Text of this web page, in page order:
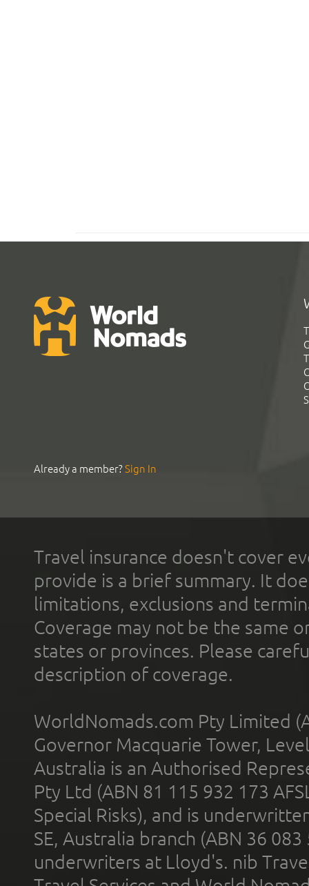
Already a member?Sign In
Travel insurance doesn't cover
provide is a brief summary. It
limitations, exclusions and
Coverage may not be the same
states or provinces. Please
description of coverage.
WorldNomads.com Pty Limited
Governor Macquarie Tower,
Australia is an Authorised
Pty Ltd (ABN 81 115 932 173
Special Risks), and is
SE, Australia branch (ABN 36
underwriters at Lloyd's. nib